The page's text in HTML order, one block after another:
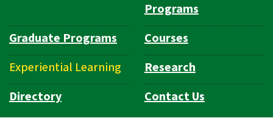
Programs
Graduate Programs
Courses
Experiential Learning
Research
Directory
Contact Us